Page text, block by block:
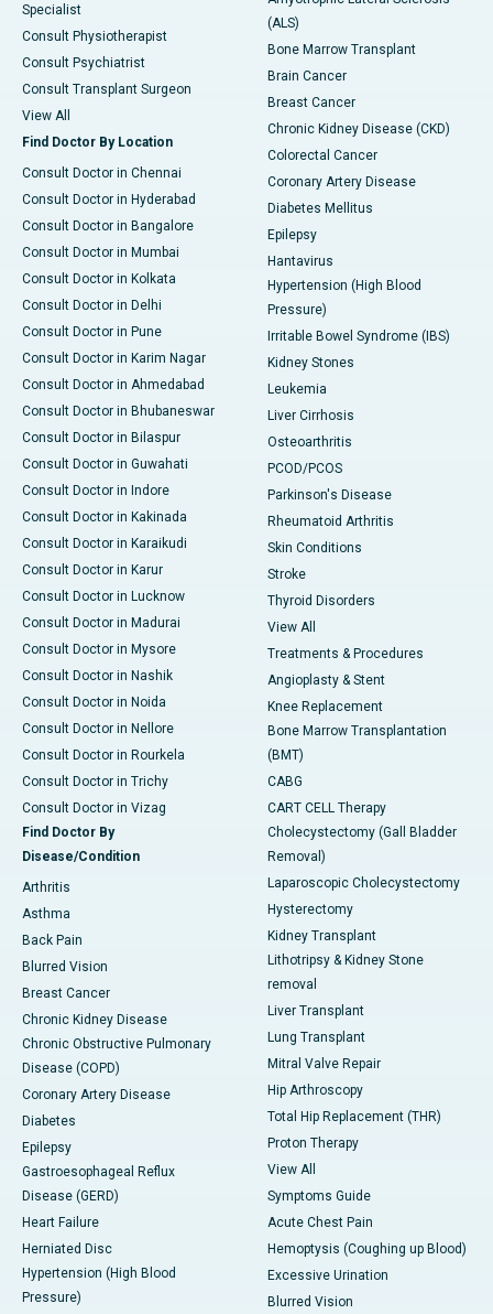
Specialist
Consult Physiotherapist
Consult Psychiatrist
Consult Transplant Surgeon
View All
Find Doctor By Location
Consult Doctor in Chennai
Consult Doctor in Hyderabad
Consult Doctor in Bangalore
Consult Doctor in Mumbai
Consult Doctor in Kolkata
Consult Doctor in Delhi
Consult Doctor in Pune
Consult Doctor in Karim Nagar
Consult Doctor in Ahmedabad
Consult Doctor in Bhubaneswar
Consult Doctor in Bilaspur
Consult Doctor in Guwahati
Consult Doctor in Indore
Consult Doctor in Kakinada
Consult Doctor in Karaikudi
Consult Doctor in Karur
Consult Doctor in Lucknow
Consult Doctor in Madurai
Consult Doctor in Mysore
Consult Doctor in Nashik
Consult Doctor in Noida
Consult Doctor in Nellore
Consult Doctor in Rourkela
Consult Doctor in Trichy
Consult Doctor in Vizag
Find Doctor By
Disease/Condition
Arthritis
Asthma
Back Pain
Blurred Vision
Breast Cancer
Chronic Kidney Disease
Chronic Obstructive Pulmonary
Disease (COPD)
Coronary Artery Disease
Diabetes
Epilepsy
Gastroesophageal Reflux
Disease (GERD)
Heart Failure
Herniated Disc
Hypertension (High Blood
Pressure)
(ALS)
Bone Marrow Transplant
Brain Cancer
Breast Cancer
Chronic Kidney Disease (CKD)
Colorectal Cancer
Coronary Artery Disease
Diabetes Mellitus
Epilepsy
Hantavirus
Hypertension (High Blood
Pressure)
Irritable Bowel Syndrome (IBS)
Kidney Stones
Leukemia
Liver Cirrhosis
Osteoarthritis
PCOD/PCOS
Parkinson's Disease
Rheumatoid Arthritis
Skin Conditions
Stroke
Thyroid Disorders
View All
Treatments & Procedures
Angioplasty & Stent
Knee Replacement
Bone Marrow Transplantation
(BMT)
CABG
CART CELL Therapy
Cholecystectomy (Gall Bladder
Removal)
Laparoscopic Cholecystectomy
Hysterectomy
Kidney Transplant
Lithotripsy & Kidney Stone
removal
Liver Transplant
Lung Transplant
Mitral Valve Repair
Hip Arthroscopy
Total Hip Replacement (THR)
Proton Therapy
View All
Symptoms Guide
Acute Chest Pain
Hemoptysis (Coughing up Blood)
Excessive Urination
Blurred Vision